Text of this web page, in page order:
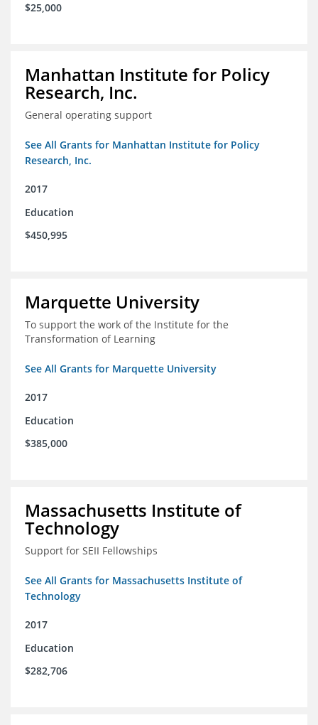
$25,000
Manhattan Institute for Policy
Research, Inc.
General operating support
See All Grants for Manhattan Institute for Policy
Research, Inc.
2017
Education
$450,995
Marquette University
To support the work of the Institute for the
Transformation of Learning
See All Grants for Marquette University
2017
Education
$385,000
Massachusetts Institute of
Technology
Support for SEII Fellowships
See All Grants for Massachusetts Institute of
Technology
2017
Education
$282,706